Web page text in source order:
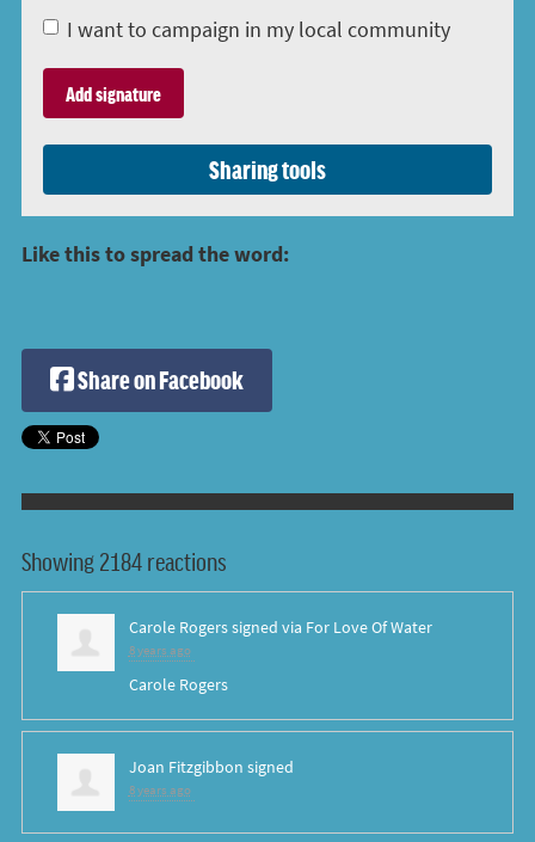
I want to campaign in my local community
Sharing tools
Like this to spread the word:
Share on Facebook
Showing 2184 reactions
Carole Rogerssigned via For Love Of Water
8 years ago
Carole Rogers
Joan Fitzgibbon signed
8 years ago